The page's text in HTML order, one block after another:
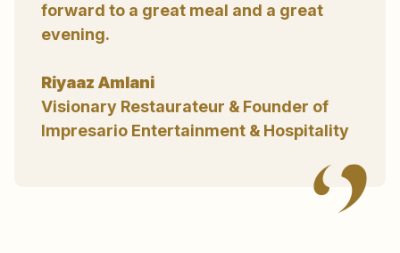
forward to a great meal and a great
evening.
Riyaaz Amlani
Visionary Restaurateur & Founder of
Impresario Entertainment & Hospitality